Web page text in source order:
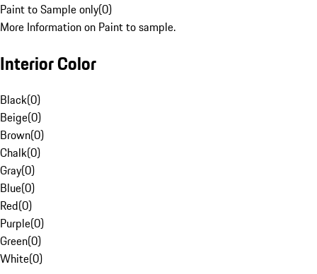
Paint to Sample only(0)
More Information on Paint to sample.
Interior Color
Black(0)
Beige(0)
Brown(0)
Chalk(0)
Gray(0)
Blue(0)
Red(0)
Purple(0)
Green(0)
White(0)